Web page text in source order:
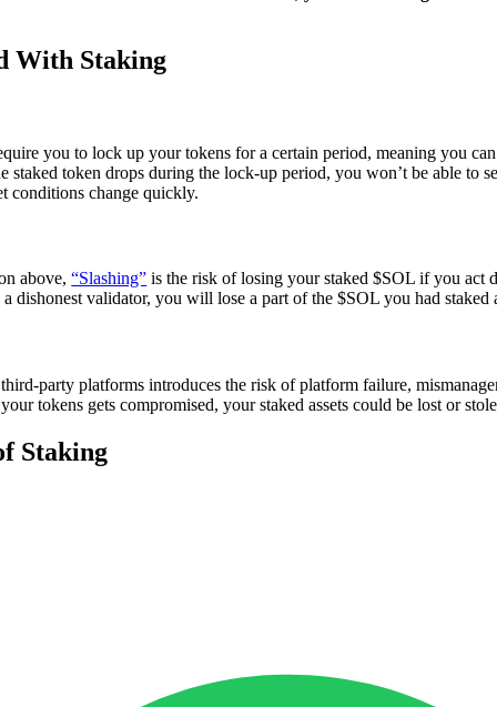
With Staking
you to lock up your tokens for a certain period, meaning you
staked token drops during the lock-up period, you won’t be able to
conditions change quickly.
above,“Slashing” is the risk of losing your staked $SOL if you act
dishonest validator, you will lose a part of the $SOL you had staked
party platforms introduces the risk of platform failure,
tokens gets compromised, your staked assets could be lost or
Staking